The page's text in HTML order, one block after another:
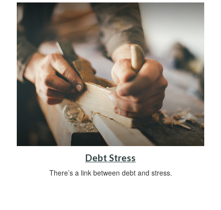
Debt Stress
There’s a link between debt and stress.